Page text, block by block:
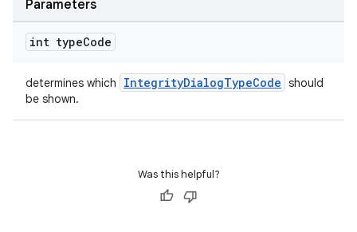
Parameters
int typeCode
determines which IntegrityDialogTypeCode should
be shown.
Was this helpful?